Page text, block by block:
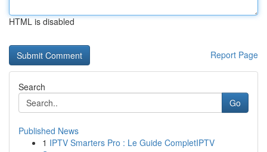
HTML is disabled
Report Page
Search
Go
Published News
1 IPTV Smarters Pro : Le Guide CompletIPTV